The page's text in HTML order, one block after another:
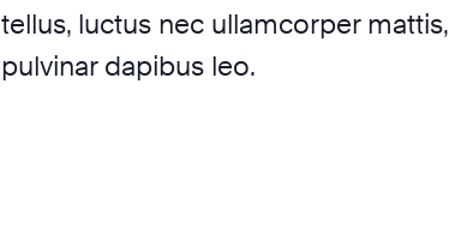
tellus, luctus nec ullamcorper mattis,
pulvinar dapibus leo.